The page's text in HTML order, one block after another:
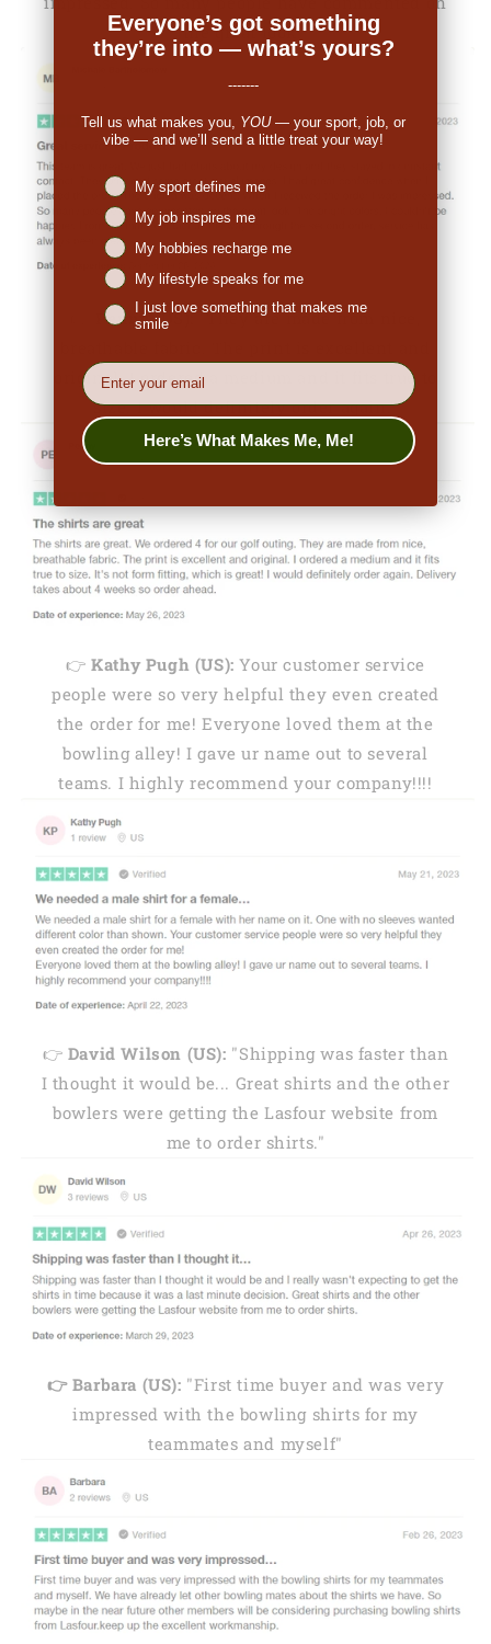
the great look."
Penny (US):"They are made from nice,
original. I ordered a medium and it fits true to
size. I would definitely order again."
👉Kathy Pugh (US): Your customer service
people were so very helpful they even created
the order for me! Everyone loved them at the
bowling alley! I gave ur name out to several
teams. I highly recommend your company!!!!
👉 David Wilson (US): "Shipping was faster than
I thought it would be... Great shirts and the other
bowlers were getting the Lasfour website from
me to order shirts."
👉 Barbara (US): "First time buyer and was very
impressed with the bowling shirts for my
teammates and myself"
Everyone’s got something
they’re into — what’s yours?
-------
Tell us what makes you, YOU— your sport, job, or
vibe — and we’ll send a little treat your way!
Niches interest
My sport defines me
My job inspires me
My hobbies recharge me
My lifestyle speaks for me
I just love something that makes me
smile
EMail
Here’s What Makes Me, Me!